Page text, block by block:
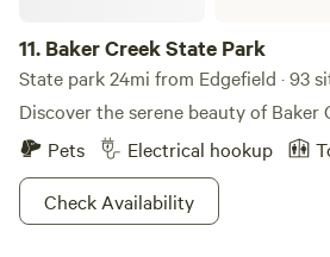
11. Baker Creek State Park
State park 24mi from Edgefield · 93
Discover the serene beauty of Baker
Pets
Electrical hookup
Check Availability